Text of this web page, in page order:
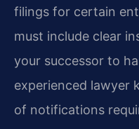
filings for certain
must include clear
your successor to
experienced lawyer
of notifications